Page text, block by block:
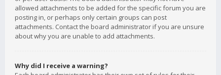
allowed attachments to be added for the specific forum you are
posting in, or perhaps only certain groups can post
attachments. Contact the board administrator if you are unsure
about why you are unable to add attachments.
Why did I receive a warning?